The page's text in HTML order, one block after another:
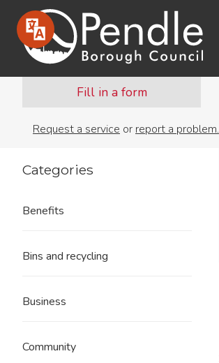
Fill in a form
Request a service or report a problem.
Categories
Benefits
Bins and recycling
Business
Community